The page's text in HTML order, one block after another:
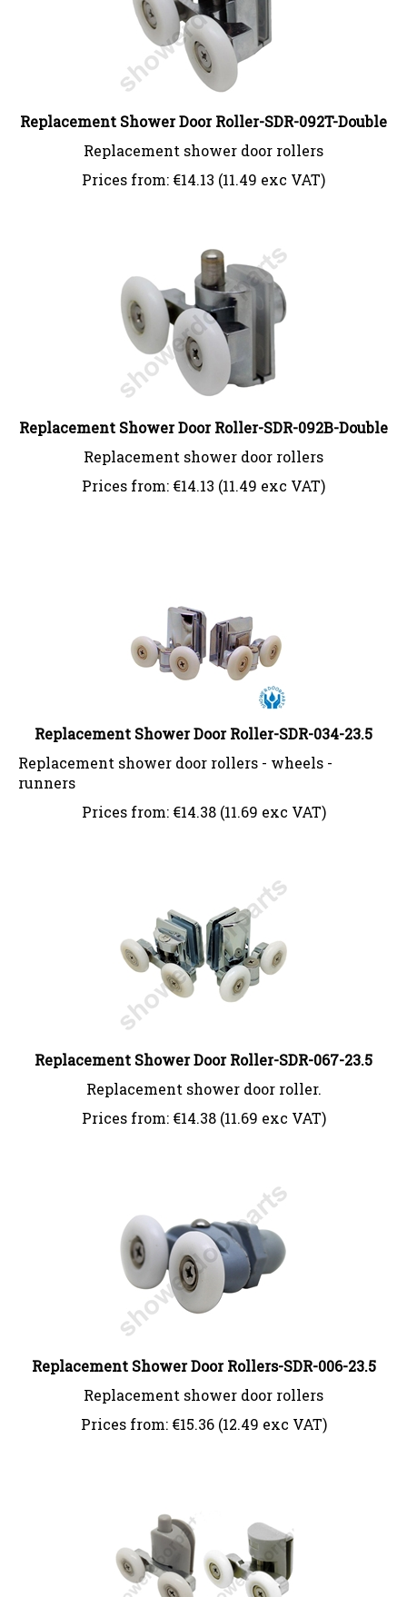
Replacement Shower Door Roller-SDR-092T-Double
Replacement shower door rollers
Prices from:
€14.13 (11.49 exc VAT)
Replacement Shower Door Roller-SDR-092B-Double
Replacement shower door rollers
Prices from:
€14.13 (11.49 exc VAT)
Replacement Shower Door Roller-SDR-034-23.5
Replacement shower door rollers - wheels -
runners
Prices from:
€14.38 (11.69 exc VAT)
Replacement Shower Door Roller-SDR-067-23.5
Replacement shower door roller.
Prices from:
€14.38 (11.69 exc VAT)
Replacement Shower Door Rollers-SDR-006-23.5
Replacement shower door rollers
Prices from:
€15.36 (12.49 exc VAT)